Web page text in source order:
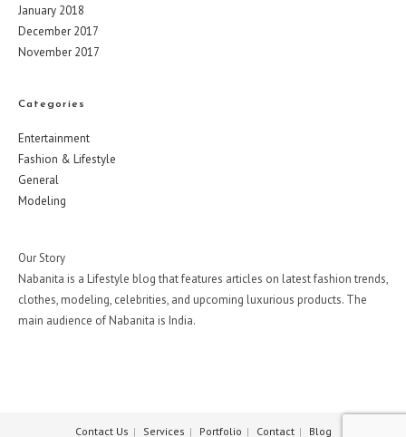
January 2018
December 2017
November 2017
Categories
Entertainment
Fashion & Lifestyle
General
Modeling
Our Story
Nabanita is a Lifestyle blog that features articles on latest fashion trends,
clothes, modeling, celebrities, and upcoming luxurious products. The
main audience of Nabanita is India.
Contact Us Services Portfolio Contact Blog